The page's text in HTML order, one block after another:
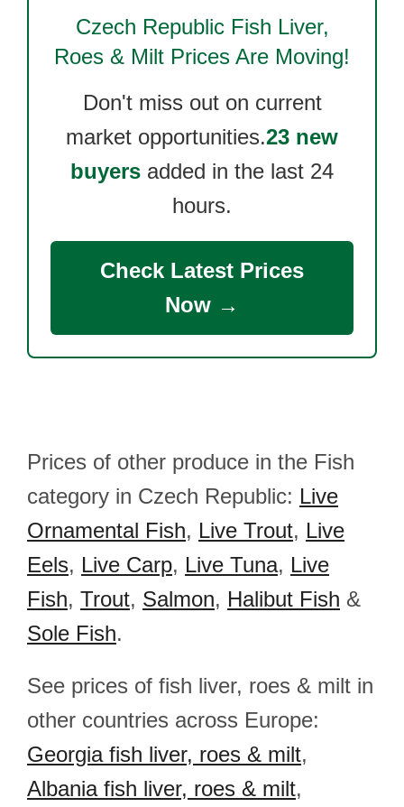
Czech Republic Fish Liver,
Roes & Milt Prices Are Moving!
Don't miss out on current
market opportunities.23 new
buyers added in the last 24
hours.
Check Latest Prices
Now →
Prices of other produce in the Fish
category in Czech Republic: Live
Ornamental Fish, Live Trout, Live
Eels, Live Carp, Live Tuna, Live
Fish, Trout, Salmon, Halibut Fish &
Sole Fish.
See prices of fish liver, roes & milt in
other countries across Europe:
Georgia fish liver, roes & milt,
Albania fish liver, roes & milt,